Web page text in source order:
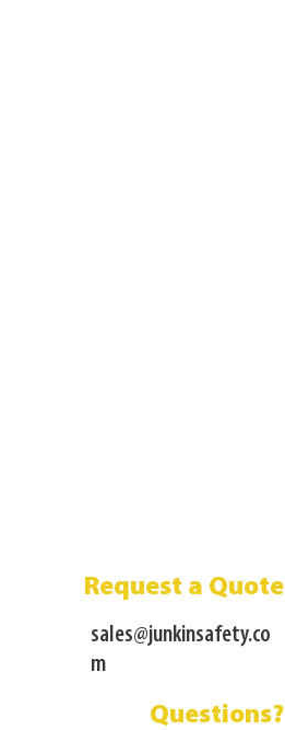
Request a Quote
sales@junkinsafety.co
m
Questions?